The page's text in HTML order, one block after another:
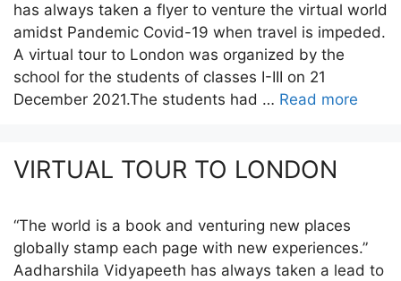
has always taken a flyer to venture the virtual world
amidst Pandemic Covid-19 when travel is impeded.
A virtual tour to London was organized by the
school for the students of classes I-III on 21
December 2021.The students had … Read more
VIRTUAL TOUR TO LONDON
“The world is a book and venturing new places
globally stamp each page with new experiences.”
Aadharshila Vidyapeeth has always taken a lead to